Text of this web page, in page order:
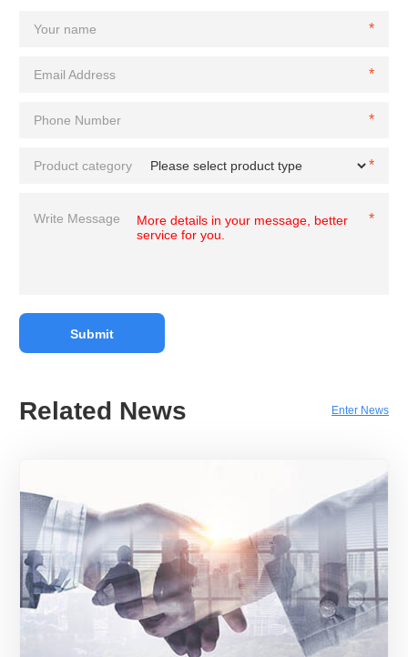
Related News Enter News